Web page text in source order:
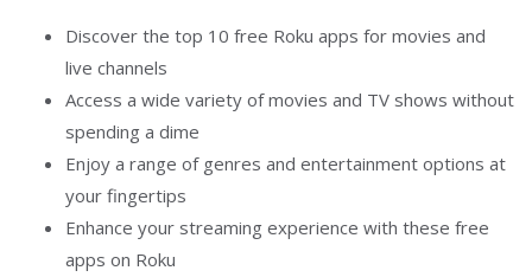
Discover the top 10 free Roku apps for movies and
live channels
Access a wide variety of movies and TV shows without
spending a dime
Enjoy a range of genres and entertainment options at
your fingertips
Enhance your streaming experience with these free
apps on Roku